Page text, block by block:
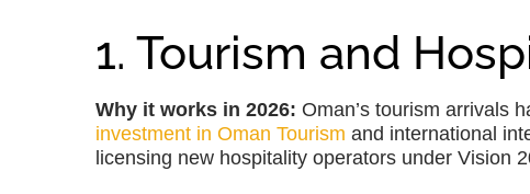
1. Tourism and
Why it works in 2026: Oman’s tourism arrivals
investment in Oman Tourism and international
licensing new hospitality operators under Vision